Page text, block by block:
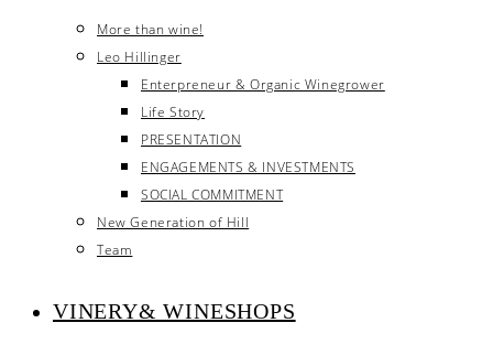
More than wine!
Leo Hillinger
Enterpreneur & Organic Winegrower
Life Story
PRESENTATION
ENGAGEMENTS & INVESTMENTS
SOCIAL COMMITMENT
New Generation of Hill
Team
VINERY& WINESHOPS